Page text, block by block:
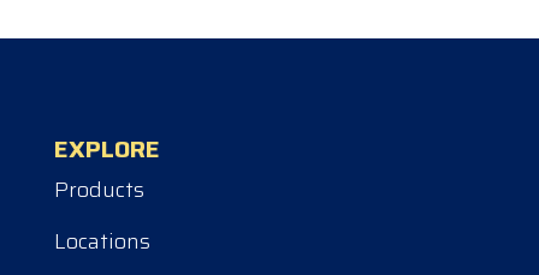
EXPLORE
Products
Locations